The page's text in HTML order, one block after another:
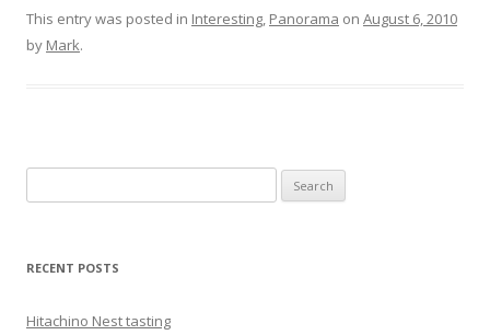
This entry was posted in Interesting, Panorama on August 6, 2010
by Mark.
for:
RECENT POSTS
Hitachino Nest tasting